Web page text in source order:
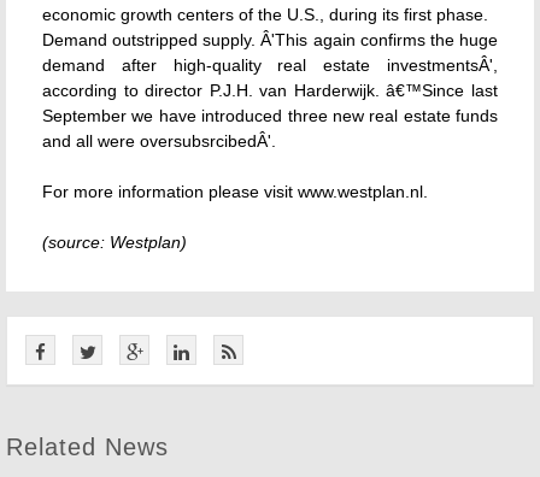
economic growth centers of the U.S., during its first phase.
Demand outstripped supply. Â'This again confirms the huge
demand after high-quality real estate investmentsÂ',
according to director P.J.H. van Harderwijk. â€™Since last
September we have introduced three new real estate funds
and all were oversubsrcibedÂ'.
For more information please visit www.westplan.nl.
(source: Westplan)
Related News